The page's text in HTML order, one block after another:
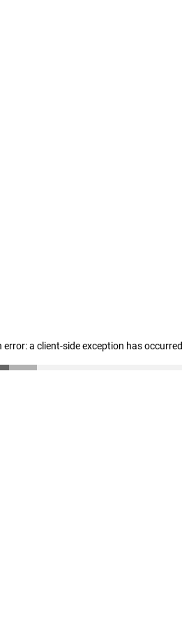
error: a client-side exception has occurred